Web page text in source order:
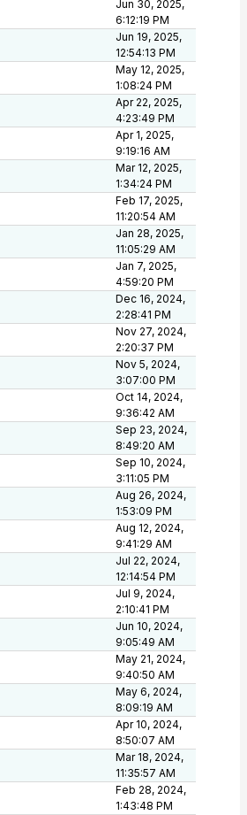
Jun 30, 2025,
6:12:19 PM
Jun 19, 2025,
12:54:13 PM
May 12, 2025,
1:08:24 PM
Apr 22, 2025,
4:23:49 PM
Apr 1, 2025,
9:19:16 AM
Mar 12, 2025,
1:34:24 PM
Feb 17, 2025,
11:20:54 AM
Jan 28, 2025,
11:05:29 AM
Jan 7, 2025,
4:59:20 PM
Dec 16, 2024,
2:28:41 PM
Nov 27, 2024,
2:20:37 PM
Nov 5, 2024,
3:07:00 PM
Oct 14, 2024,
9:36:42 AM
Sep 23, 2024,
8:49:20 AM
Sep 10, 2024,
3:11:05 PM
Aug 26, 2024,
1:53:09 PM
Aug 12, 2024,
9:41:29 AM
Jul 22, 2024,
12:14:54 PM
Jul 9, 2024,
2:10:41 PM
Jun 10, 2024,
9:05:49 AM
May 21, 2024,
9:40:50 AM
May 6, 2024,
8:09:19 AM
Apr 10, 2024,
8:50:07 AM
Mar 18, 2024,
11:35:57 AM
Feb 28, 2024,
1:43:48 PM